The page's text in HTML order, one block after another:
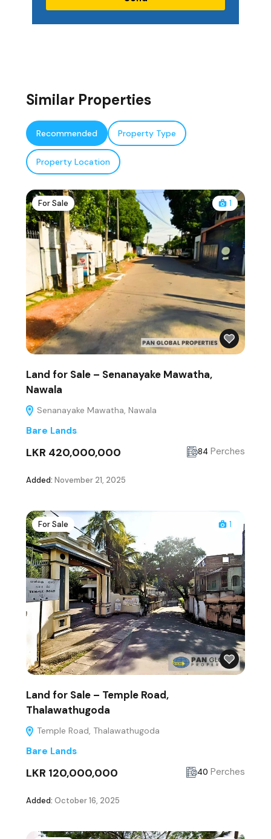
Similar Properties
Recommended Property Type
Property Location
For Sale 1
Land for Sale – Senanayake Mawatha,
Nawala
Senanayake Mawatha, Nawala
Bare Lands
LKR 420,000,000 84 Perches
Added: November 21, 2025
For Sale 1
Land for Sale – Temple Road,
Thalawathugoda
Temple Road, Thalawathugoda
Bare Lands
LKR 120,000,000 40 Perches
Added: October 16, 2025